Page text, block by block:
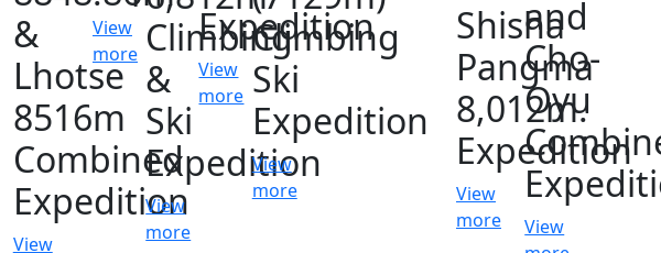
&
Lhotse
8516m
Combined
Expedition
View
View
more Climbing
&
Ski
Expedition
View
more
Expedition
View
more
Climbing
Ski
Expedition
View
more
Shisha
Pangma
8,012m.
Expedition
View
more
and
Cho-
Oyu
View